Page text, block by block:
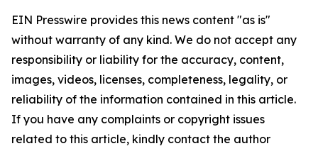
EIN Presswire provides this news content "as is"
without warranty of any kind. We do not accept any
responsibility or liability for the accuracy, content,
images, videos, licenses, completeness, legality, or
reliability of the information contained in this article.
If you have any complaints or copyright issues
related to this article, kindly contact the author